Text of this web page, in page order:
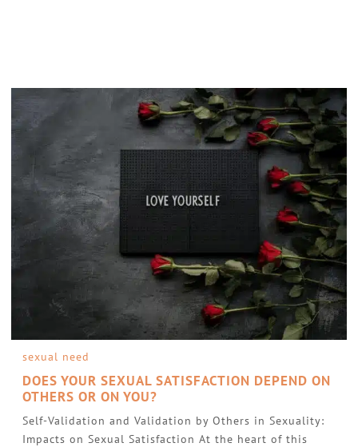
sexual need
DOES YOUR SEXUAL SATISFACTION DEPEND ON
OTHERS OR ON YOU?
Self-Validation and Validation by Others in Sexuality:
Impacts on Sexual Satisfaction At the heart of this